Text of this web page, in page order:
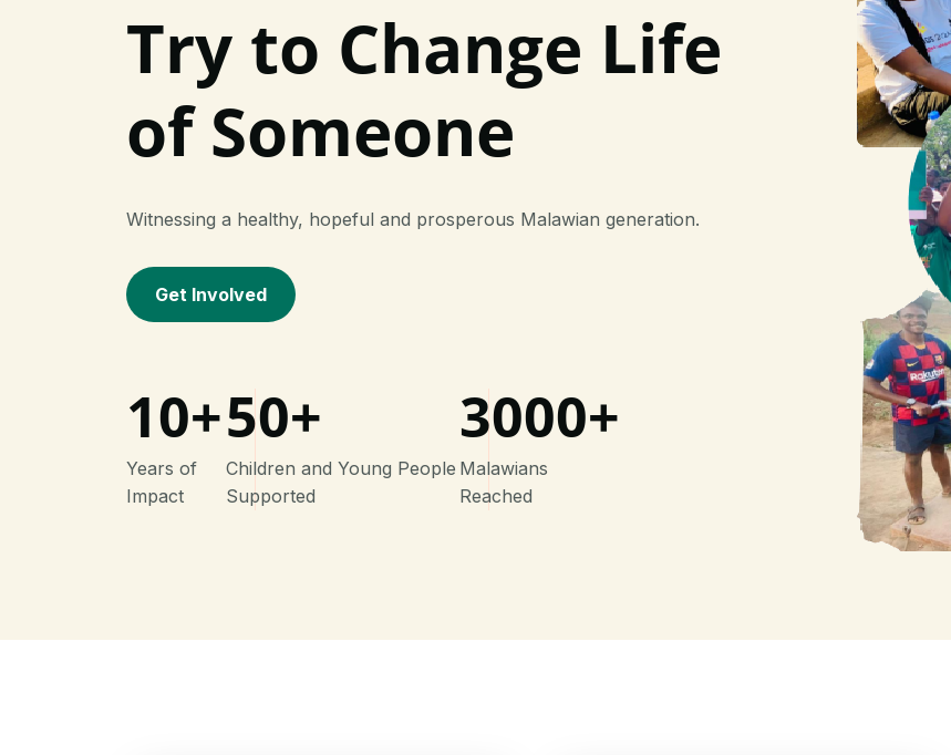
Try to Change Life
of Someone
Witnessing a healthy, hopeful and prosperous Malawian generation.
Get Involved
10+
Years of
Impact
50+
Children and Young People
Supported
3000+
Malawians
Reached